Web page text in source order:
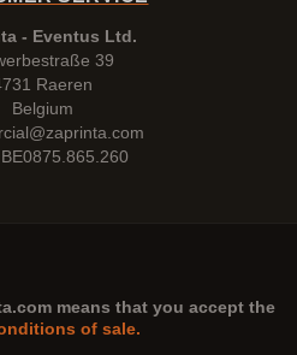
- Eventus Ltd.
39
Raeren
Belgium
means that you accept the
of sale.